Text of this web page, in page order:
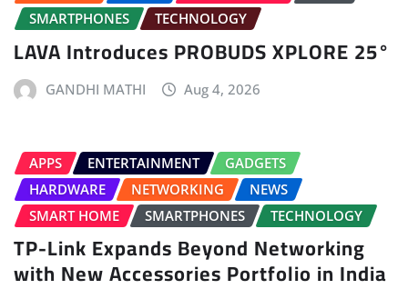
SMARTPHONES
TECHNOLOGY
LAVA Introduces PROBUDS XPLORE 25°
GANDHI MATHI Aug 4, 2026
APPS ENTERTAINMENT
GADGETS
HARDWARE
NETWORKING
NEWS
SMART HOME
SMARTPHONES TECHNOLOGY
TP-Link Expands Beyond Networking
with New Accessories Portfolio in India